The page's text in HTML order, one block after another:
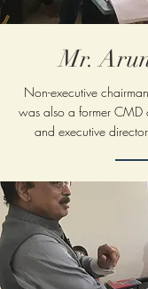
Mr.
Non-executive
was also a former
and executive